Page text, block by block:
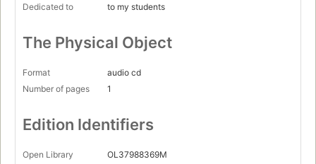
Dedicated to
to my students
The Physical Object
Format
audio cd
Number of pages
1
Edition Identifiers
Open Library
OL37988369M